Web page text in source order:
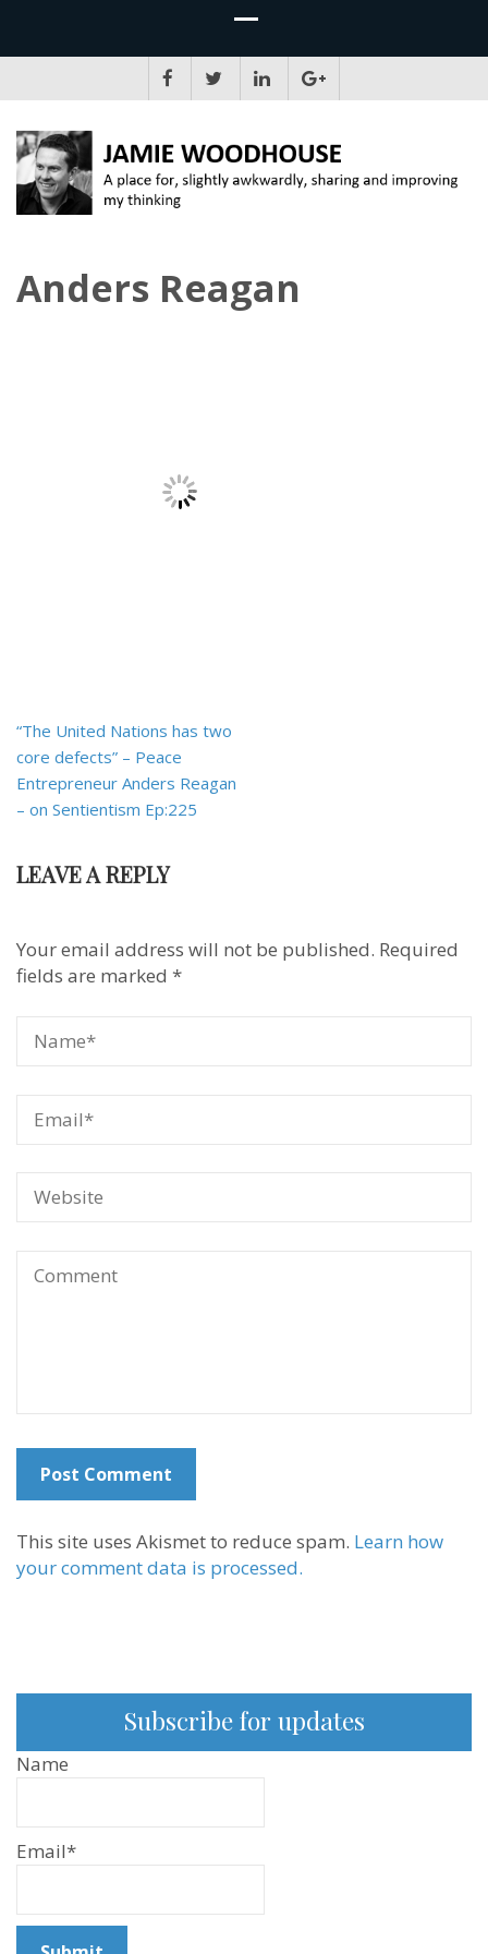
Anders Reagan
Post
navigation
“The United Nations has two
core defects” – Peace
Entrepreneur Anders Reagan
– on Sentientism Ep:225
LEAVE A REPLY
Your email address will not be published. Required
fields are marked *
This site uses Akismet to reduce spam. Learn how
your comment data is processed.
Subscribe for updates
Name
Email*